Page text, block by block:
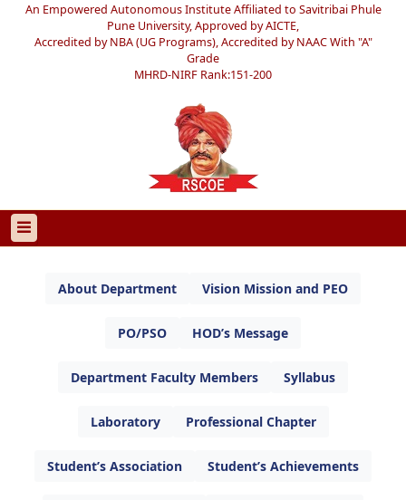
An Empowered Autonomous Institute Affiliated to Savitribai Phule
Pune University, Approved by AICTE,
Accredited by NBA (UG Programs), Accredited by NAAC With "A"
Grade
MHRD-NIRF Rank:151-200
About Department Vision Mission and PEO
PO/PSO HOD’s Message
Department Faculty Members Syllabus
Laboratory Professional Chapter
Student’s Association Student’s Achievements